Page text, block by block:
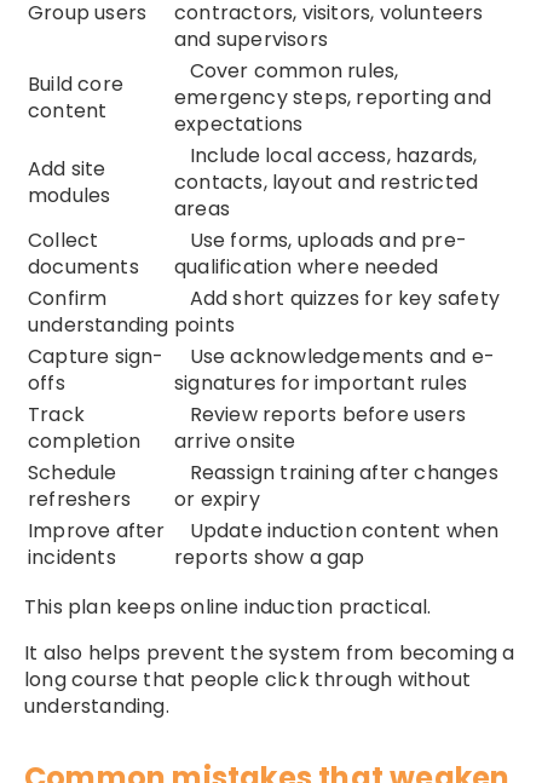
Group users
contractors, visitors, volunteers
and supervisors
Build core
content
Cover common rules,
emergency steps, reporting and
expectations
Add site
modules
Include local access, hazards,
contacts, layout and restricted
areas
Collect
documents
Use forms, uploads and pre-
qualification where needed
Confirm
understanding
Add short quizzes for key safety
points
Capture sign-
offs
Use acknowledgements and e-
signatures for important rules
Track
completion
Review reports before users
arrive onsite
Schedule
refreshers
Reassign training after changes
or expiry
Improve after
incidents
Update induction content when
reports show a gap
This plan keeps online induction practical.
It also helps prevent the system from becoming a
long course that people click through without
understanding.